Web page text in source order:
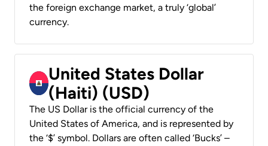
the foreign exchange market, a truly ‘global’
currency.
United States Dollar
(Haiti) (USD)
The US Dollar is the official currency of the
United States of America, and is represented by
the ‘$’ symbol. Dollars are often called ‘Bucks’ –